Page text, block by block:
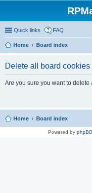
Quick links FAQ
Home
Board index
Delete all board cookies
Are you sure you want to
Home Board index
Powered by phpBB